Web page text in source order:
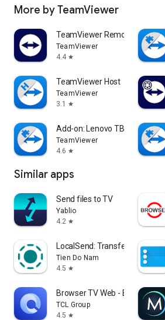
More by TeamViewer
TeamViewer Remote Control
TeamViewer
4.4 star
TeamViewer Host
TeamViewer
3.1
star
Add-on: Lenovo TB 8505F
TeamViewer
4.6 star
Similar apps
Send files to TV
Yablio
4.2 star
LocalSend: Transfer Files
Tien Do Nam
4.5 star
Browser TV Web - BrowseHere
TCL Group
4.5 star